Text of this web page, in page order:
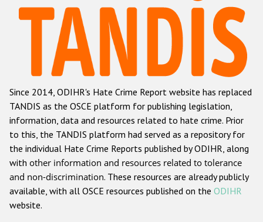
Hate Crime Report
Racist and xenophobic hate crime
Anti-Roma hate crime
Anti-Semitic hate crime
Anti-Muslim hate crime
Anti-Christian hate crime
Other hate crime based on religion or belief
Gender-based hate crime
Since 2014, ODIHR's Hate Crime Report website has replaced
TANDIS as the OSCE platform for publishing legislation,
information, data and resources related to hate crime. Prior
to this, the TANDIS platform had served as a repository for
the individual Hate Crime Reports published by ODIHR, along
with other information and resources related to tolerance
and non-discrimination. These resources are already publicly
available, with all OSCE resources published on the ODIHR
website.